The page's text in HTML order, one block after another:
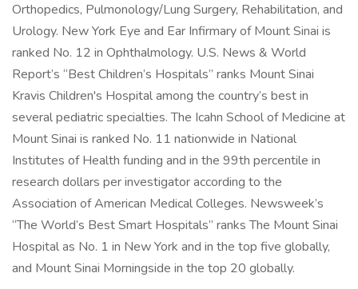
Orthopedics, Pulmonology/Lung Surgery, Rehabilitation, and
Urology. New York Eye and Ear Infirmary of Mount Sinai is
ranked No. 12 in Ophthalmology. U.S. News & World
Report’s “Best Children’s Hospitals” ranks Mount Sinai
Kravis Children's Hospital among the country’s best in
several pediatric specialties. The Icahn School of Medicine at
Mount Sinai is ranked No. 11 nationwide in National
Institutes of Health funding and in the 99th percentile in
research dollars per investigator according to the
Association of American Medical Colleges. Newsweek’s
“The World’s Best Smart Hospitals” ranks The Mount Sinai
Hospital as No. 1 in New York and in the top five globally,
and Mount Sinai Morningside in the top 20 globally.